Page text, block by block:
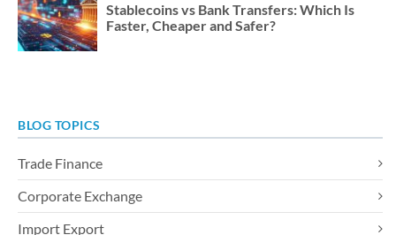
Stablecoins vs Bank Transfers: Which Is
Faster, Cheaper and Safer?
BLOG TOPICS
Trade Finance
Corporate Exchange
Import Export